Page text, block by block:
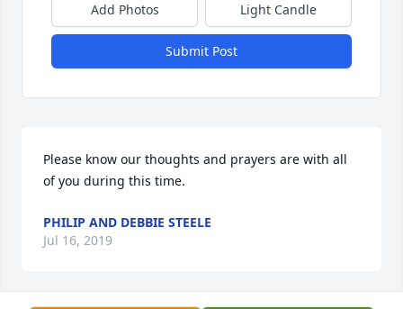
Add Photos Light Candle
Submit Post
Please know our thoughts and prayers are with all
of you during this time.
PHILIP AND DEBBIE STEELE
Jul 16, 2019